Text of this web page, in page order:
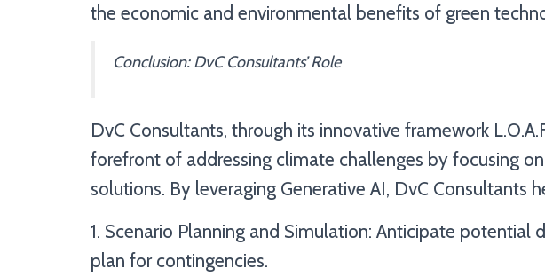
the economic and environmental benefits of green
Conclusion: DvC Consultants’ Role
DvC Consultants, through its innovative framework
forefront of addressing climate challenges by focusing
solutions. By leveraging Generative AI, DvC Consultants
1. Scenario Planning and Simulation: Anticipate potential
plan for contingencies.